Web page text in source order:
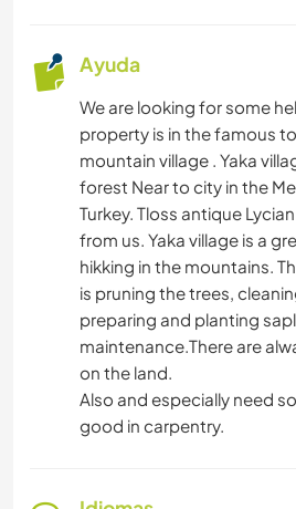
Ayuda
We are looking for some
property is in the famous
mountain village . Yaka
forest Near to city in the
Turkey. Tloss antique
from us. Yaka village is a
hikking in the mountains.
is pruning the trees,
preparing and planting
maintenance.There are
on the land.
Also and especially need
good in carpentry.